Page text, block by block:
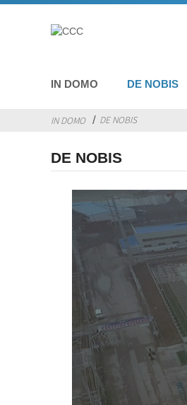
IN DOMO DE NOBIS
IN DOMO DE NOBIS
DE NOBIS